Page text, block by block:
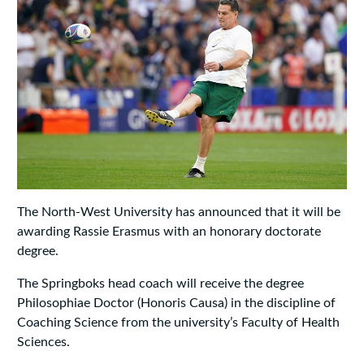
The North-West University has announced that it will be
awarding Rassie Erasmus with an honorary doctorate
degree.
The Springboks head coach will receive the degree
Philosophiae Doctor (Honoris Causa) in the discipline of
Coaching Science from the university’s Faculty of Health
Sciences.